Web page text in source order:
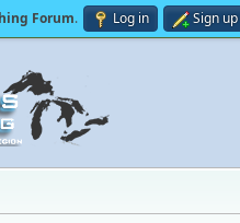
Forum. Log in Sign up